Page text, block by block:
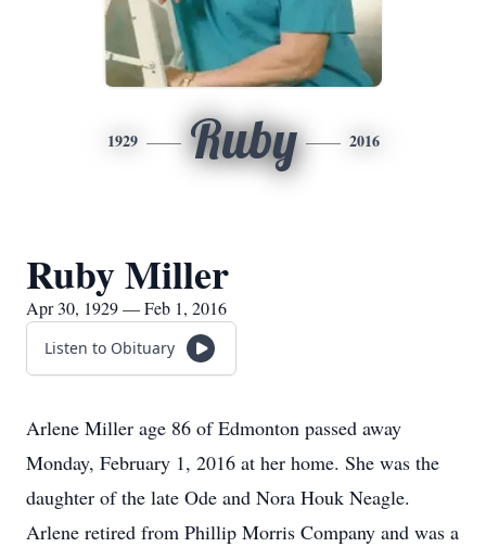
1929 Ruby 2016
Ruby Miller
Apr 30, 1929 — Feb 1, 2016
Listen to Obituary
Arlene Miller age 86 of Edmonton passed away
Monday, February 1, 2016 at her home. She was the
daughter of the late Ode and Nora Houk Neagle.
Arlene retired from Phillip Morris Company and was a